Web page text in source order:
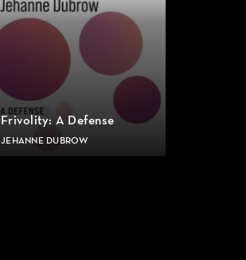
Frivolity: A Defense
JEHANNE DUBROW